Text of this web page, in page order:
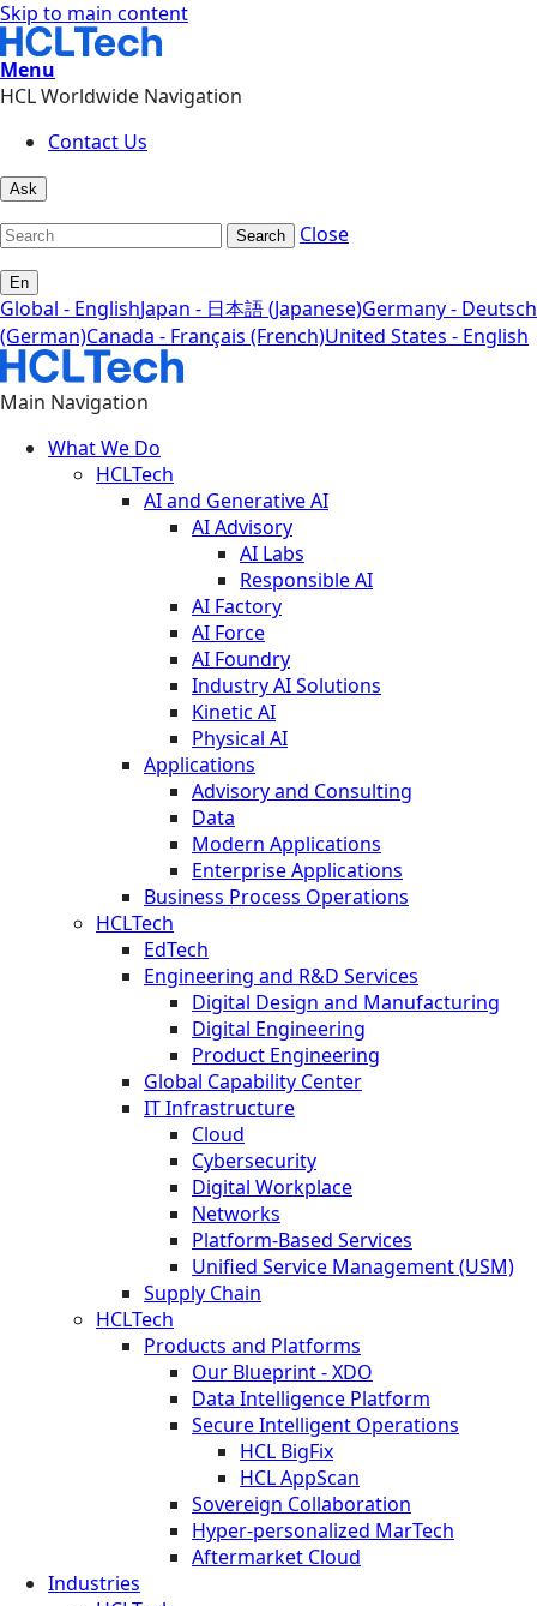
Skip to main content
Menu
HCL Worldwide Navigation
Contact Us
Ask
Search Close
En
Global - EnglishJapan - 日本語 (Japanese)Germany - Deutsch
(German)Canada - Français (French)United States - English
Main Navigation
What We Do
HCLTech
AI and Generative AI
AI Advisory
AI Labs
Responsible AI
AI Factory
AI Force
AI Foundry
Industry AI Solutions
Kinetic AI
Physical AI
Applications
Advisory and Consulting
Data
Modern Applications
Enterprise Applications
Business Process Operations
HCLTech
EdTech
Engineering and R&D Services
Digital Design and Manufacturing
Digital Engineering
Product Engineering
Global Capability Center
IT Infrastructure
Cloud
Cybersecurity
Digital Workplace
Networks
Platform-Based Services
Unified Service Management (USM)
Supply Chain
HCLTech
Products and Platforms
Our Blueprint - XDO
Data Intelligence Platform
Secure Intelligent Operations
HCL BigFix
HCL AppScan
Sovereign Collaboration
Hyper-personalized MarTech
Aftermarket Cloud
Industries